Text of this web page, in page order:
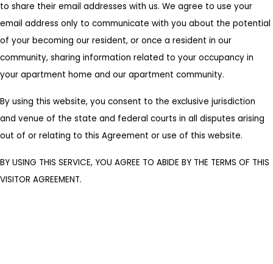
to share their email addresses with us. We agree to use your
email address only to communicate with you about the potential
of your becoming our resident, or once a resident in our
community, sharing information related to your occupancy in
your apartment home and our apartment community.
By using this website, you consent to the exclusive jurisdiction
and venue of the state and federal courts in all disputes arising
out of or relating to this Agreement or use of this website.
BY USING THIS SERVICE, YOU AGREE TO ABIDE BY THE TERMS OF THIS
VISITOR AGREEMENT.